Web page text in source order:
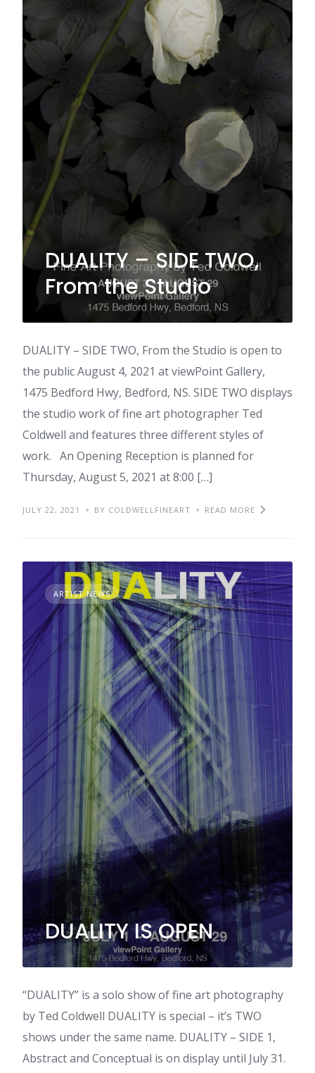
DUALITY – SIDE TWO,
From the Studio
DUALITY – SIDE TWO, From the Studio is open to
the public August 4, 2021 at viewPoint Gallery,
1475 Bedford Hwy, Bedford, NS. SIDE TWO displays
the studio work of fine art photographer Ted
Coldwell and features three different styles of
work. An Opening Reception is planned for
Thursday, August 5, 2021 at 8:00 […]
JULY 22, 2021 BY COLDWELLFINEART READ MORE
ARTIST NEWS
DUALITY IS OPEN
“DUALITY” is a solo show of fine art photography
by Ted Coldwell DUALITY is special – it’s TWO
shows under the same name. DUALITY – SIDE 1,
Abstract and Conceptual is on display until July 31.